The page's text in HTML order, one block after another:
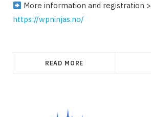
More information and registration >
https://wpninjas.no/
READ MORE